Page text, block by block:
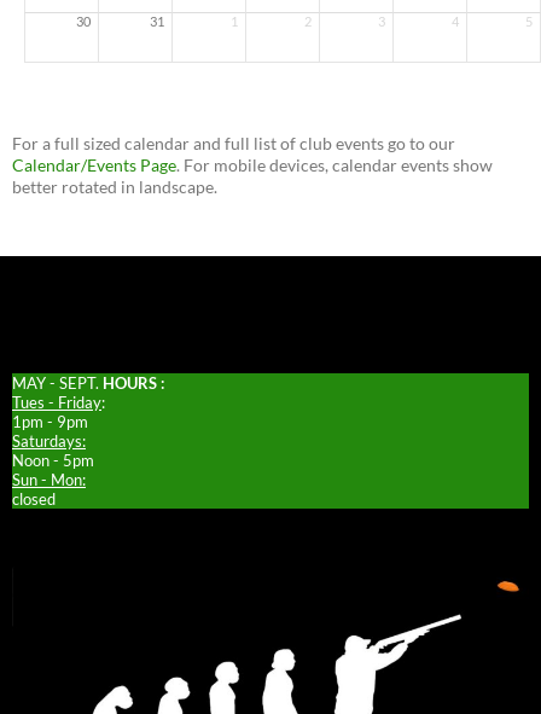
30 31 1 2 3 4 5
For a full sized calendar and full list of club events go to our
Calendar/Events Page. For mobile devices, calendar events show
better rotated in landscape.
MAY - SEPT. HOURS :
Tues - Friday:
1pm - 9pm
Saturdays:
Noon - 5pm
Sun - Mon:
closed